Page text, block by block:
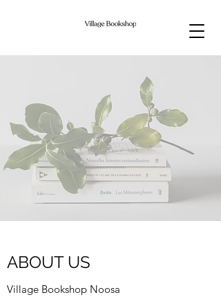
Village Bookshop Noosa
ABOUT US